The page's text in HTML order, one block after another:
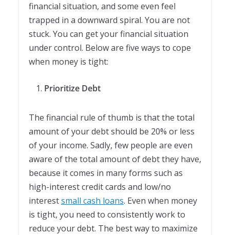
financial situation, and some even feel
trapped in a downward spiral. You are not
stuck. You can get your financial situation
under control. Below are five ways to cope
when money is tight:
Prioritize Debt
The financial rule of thumb is that the total
amount of your debt should be 20% or less
of your income. Sadly, few people are even
aware of the total amount of debt they have,
because it comes in many forms such as
high-interest credit cards and low/no
interestsmall cash loans. Even when money
is tight, you need to consistently work to
reduce your debt. The best way to maximize